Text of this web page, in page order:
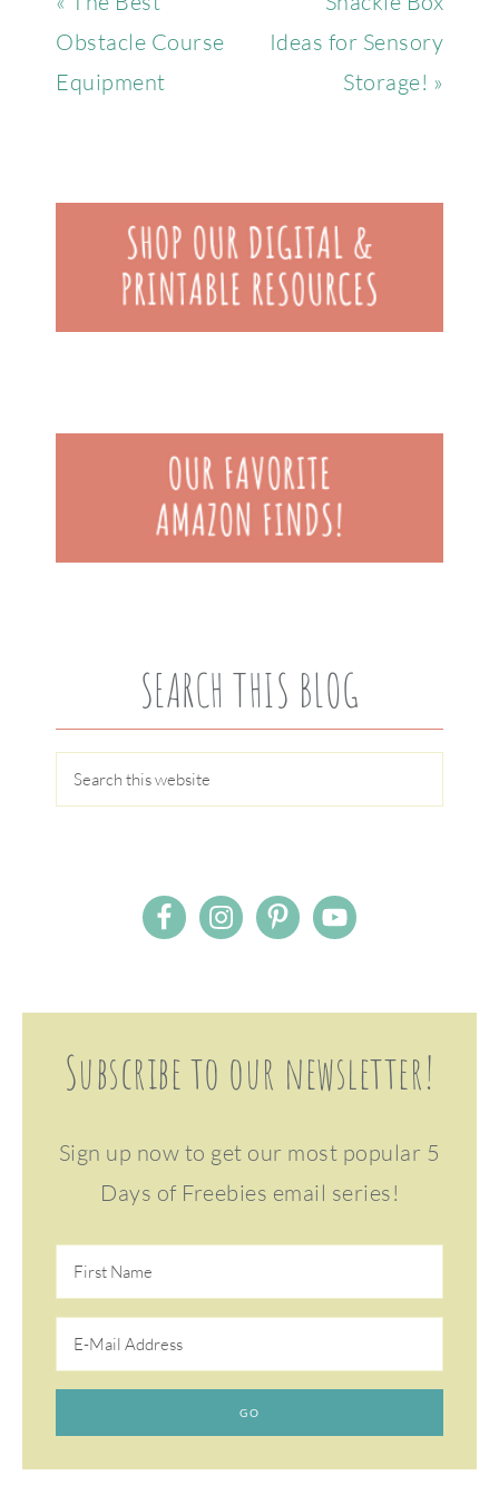
Obstacle Course
Equipment
Ideas for Sensory
Storage! »
SEARCH THIS BLOG
Subscribe to our newsletter!
Sign up now to get our most popular 5
Days of Freebies email series!